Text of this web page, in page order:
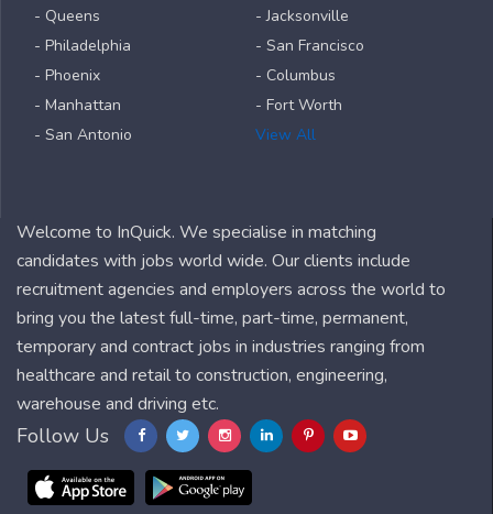
- Queens
- Philadelphia
- Phoenix
- Manhattan
- San Antonio
- Jacksonville
- San Francisco
- Columbus
- Fort Worth
View All
Welcome to InQuick. We specialise in matching
candidates with jobs world wide. Our clients include
recruitment agencies and employers across the world to
bring you the latest full-time, part-time, permanent,
temporary and contract jobs in industries ranging from
healthcare and retail to construction, engineering,
warehouse and driving etc.
Follow Us